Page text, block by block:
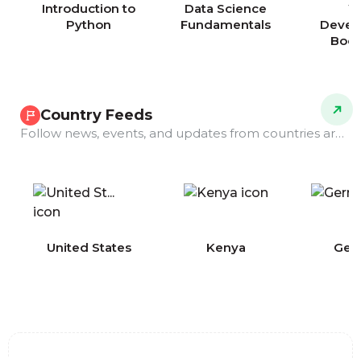
Introduction to
Python
Data Science
Fundamentals
Country Feeds
Follow news, events, and updates from countries around the world.
United States Kenya